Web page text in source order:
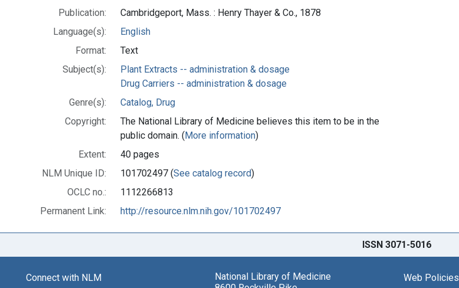
Publication:
Cambridgeport, Mass. : Henry Thayer & Co., 1878
Language(s):
English
Format:
Text
Subject(s):
Plant Extracts -- administration & dosage
Drug Carriers -- administration & dosage
Genre(s):
Catalog, Drug
Copyright:
The National Library of Medicine believes this item to be in the
public domain. (More information)
Extent:
40 pages
NLM Unique ID:
101702497 (See catalog record)
OCLC no.:
1112266813
Permanent Link:
http://resource.nlm.nih.gov/101702497
ISSN 3071-5016
Connect with NLM
National Library of Medicine
Web Policies